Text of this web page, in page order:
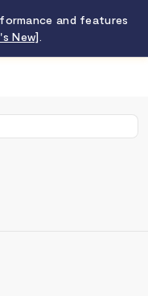
and features
New].